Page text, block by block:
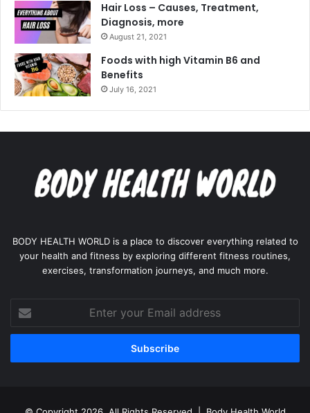
Hair Loss – Causes, Treatment,
Diagnosis, more
August 21, 2021
Foods with high Vitamin B6 and
Benefits
July 16, 2021
BODY HEALTH WORLD is a place to discover everything related to
your health and fitness by exploring different fitness routines,
exercises, transformation journeys, and much more.
your
Email